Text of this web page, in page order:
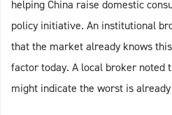
helping China raise domestic
policy initiative. An institutional
that the market already knows
factor today. A local broker noted
might indicate the worst is